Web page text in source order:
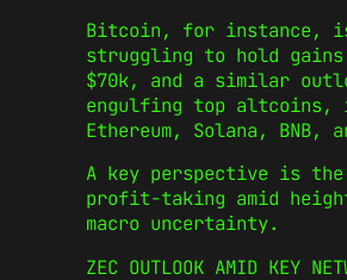
Bitcoin, for instance,
struggling to hold gains
$70k, and a similar
engulfing top altcoins,
Ethereum, Solana, BNB,
A key perspective is the
profit‑taking amid
macro uncertainty.
ZEC OUTLOOK AMID KEY